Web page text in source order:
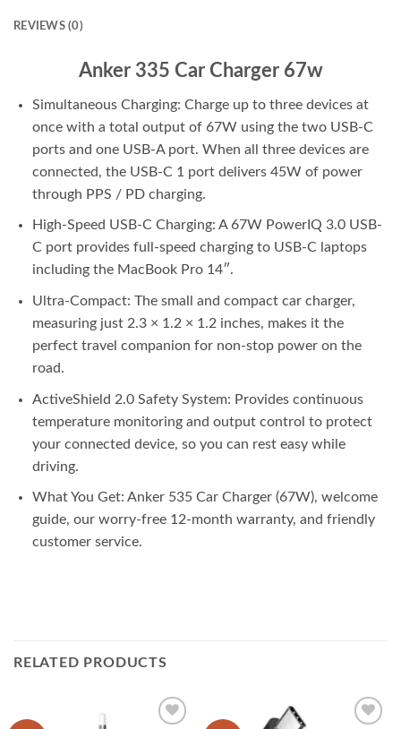
REVIEWS (0)
Anker 335 Car Charger 67w
Simultaneous Charging: Charge up to three devices at
once with a total output of 67W using the two USB-C
ports and one USB-A port. When all three devices are
connected, the USB-C 1 port delivers 45W of power
through PPS / PD charging.
High-Speed USB-C Charging: A 67W PowerIQ 3.0 USB-
C port provides full-speed charging to USB-C laptops
including the MacBook Pro 14″.
Ultra-Compact: The small and compact car charger,
measuring just 2.3 × 1.2 × 1.2 inches, makes it the
perfect travel companion for non-stop power on the
road.
ActiveShield 2.0 Safety System: Provides continuous
temperature monitoring and output control to protect
your connected device, so you can rest easy while
driving.
What You Get: Anker 535 Car Charger (67W), welcome
guide, our worry-free 12-month warranty, and friendly
customer service.
RELATED PRODUCTS